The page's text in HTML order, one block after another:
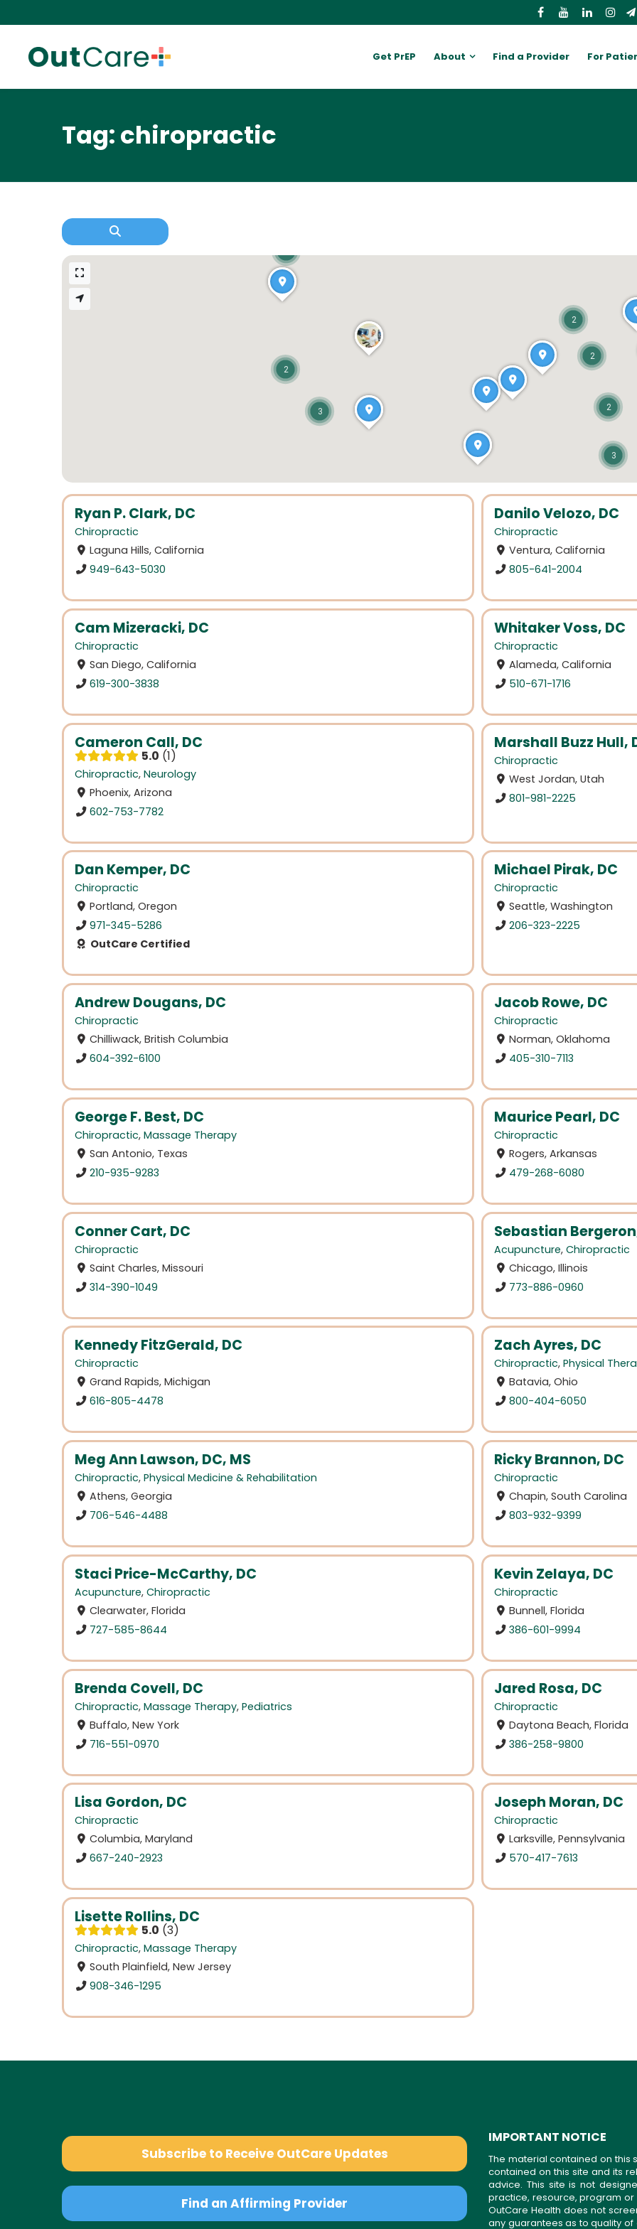
Get PrEP About Find a Provider For
Tag: chiropractic
Ryan P. Clark, DC
Chiropractic
Laguna Hills, California
949-643-5030
Danilo Velozo, DC
Chiropractic
Ventura, California
805-641-2004
Cam Mizeracki, DC
Chiropractic
San Diego, California
619-300-3838
Whitaker Voss, DC
Chiropractic
Alameda, California
510-671-1716
Cameron Call, DC
5.0 1
Chiropractic, Neurology
Phoenix, Arizona
602-753-7782
Marshall Buzz Hull,
Chiropractic
West Jordan, Utah
801-981-2225
Dan Kemper, DC
Chiropractic
Portland, Oregon
971-345-5286
OutCare Certified
Michael Pirak, DC
Chiropractic
Seattle, Washington
206-323-2225
Andrew Dougans, DC
Chiropractic
Chilliwack, British Columbia
604-392-6100
Jacob Rowe, DC
Chiropractic
Norman, Oklahoma
405-310-7113
George F. Best, DC
Chiropractic, Massage Therapy
San Antonio, Texas
210-935-9283
Maurice Pearl, DC
Chiropractic
Rogers, Arkansas
479-268-6080
Conner Cart, DC
Chiropractic
Saint Charles, Missouri
314-390-1049
Sebastian
Acupuncture, Chiropractic
Chicago, Illinois
773-886-0960
Kennedy FitzGerald, DC
Chiropractic
Grand Rapids, Michigan
616-805-4478
Zach Ayres, DC
Chiropractic, Physical
Batavia, Ohio
800-404-6050
Meg Ann Lawson, DC, MS
Chiropractic, Physical Medicine & Rehabilitation
Athens, Georgia
706-546-4488
Ricky Brannon, DC
Chiropractic
Chapin, South Carolina
803-932-9399
Staci Price-McCarthy, DC
Acupuncture, Chiropractic
Clearwater, Florida
727-585-8644
Kevin Zelaya, DC
Chiropractic
Bunnell, Florida
386-601-9994
Brenda Covell, DC
Chiropractic, Massage Therapy, Pediatrics
Buffalo, New York
716-551-0970
Jared Rosa, DC
Chiropractic
Daytona Beach, Florida
386-258-9800
Lisa Gordon, DC
Chiropractic
Columbia, Maryland
667-240-2923
Joseph Moran, DC
Chiropractic
Larksville, Pennsylvania
570-417-7613
Lisette Rollins, DC
5.0 3
Chiropractic, Massage Therapy
South Plainfield, New Jersey
908-346-1295
3
2
2
2
2
3
Subscribe to Receive OutCare Updates
Find an Affirming Provider
IMPORTANT NOTICE
The material contained on this
contained on this site and its
advice. This site is not
practice, resource, program
OutCare Health does not
any guarantees as to quality of